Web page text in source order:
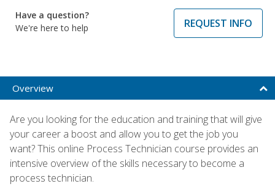
Have a question?
We're here to help
REQUEST INFO
Overview
Are you looking for the education and training that will give
your career a boost and allow you to get the job you
want? This online Process Technician course provides an
intensive overview of the skills necessary to become a
process technician.